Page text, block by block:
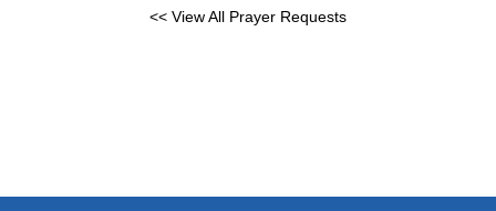
<< View All Prayer Requests